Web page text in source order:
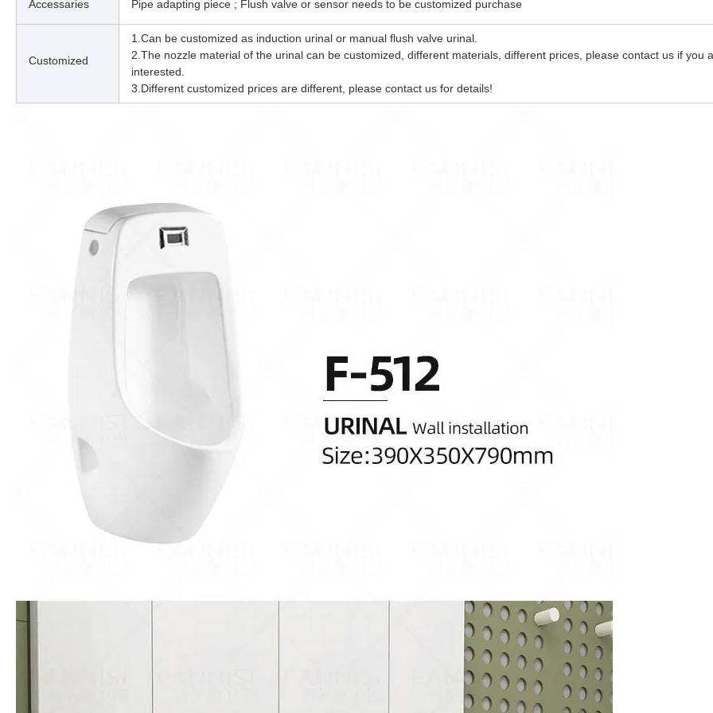
Accessaries Pipe adapting piece ; Flush valve or sensor needs to be customized purchase
Customized
1.Can be customized as induction urinal or manual flush valve urinal.
2.The nozzle material of the urinal can be customized, different materials, different prices, please contact us if you
interested.
3.Different customized prices are different, please contact us for details!